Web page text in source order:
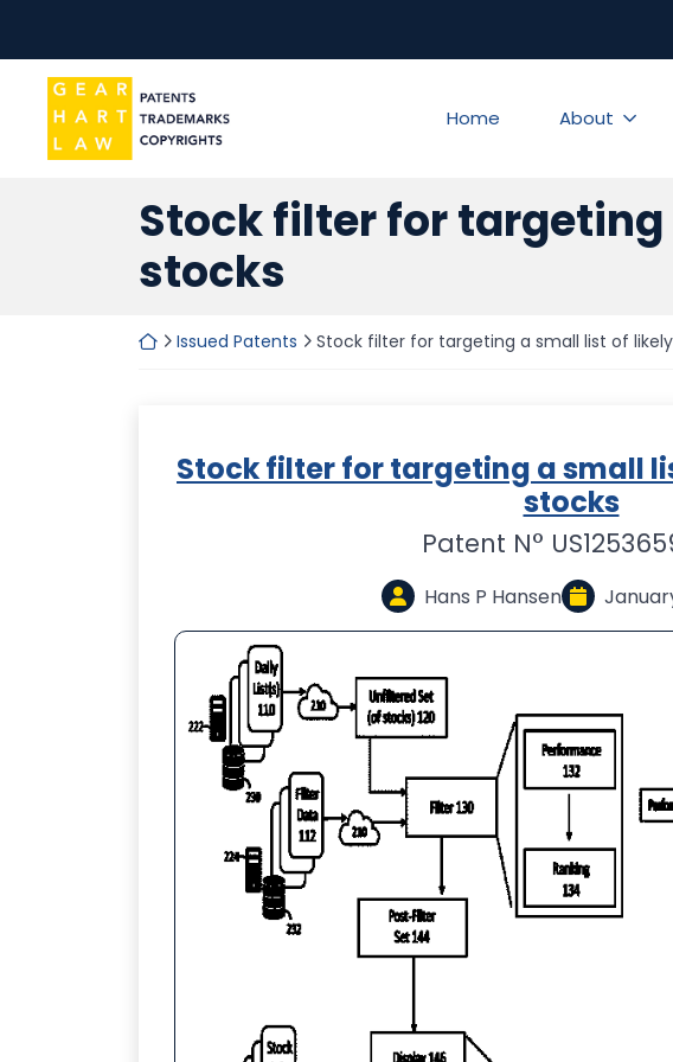
Return home
Home About
Stock filter for
stocks
Return home
Issued Patents Stock filter for targeting a small list of
Stock filter for targeting a small
stocks
Patent N°
Hans P Hansen